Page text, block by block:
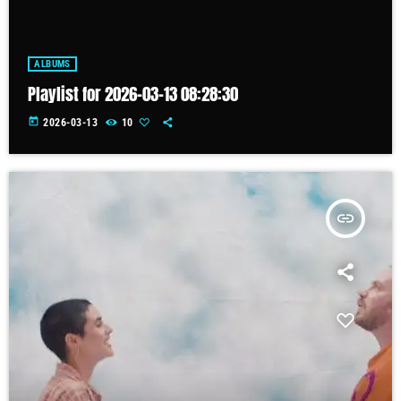
ALBUMS
Playlist for 2026-03-13 08:28:30
today 2026-03-13 10
insert_link